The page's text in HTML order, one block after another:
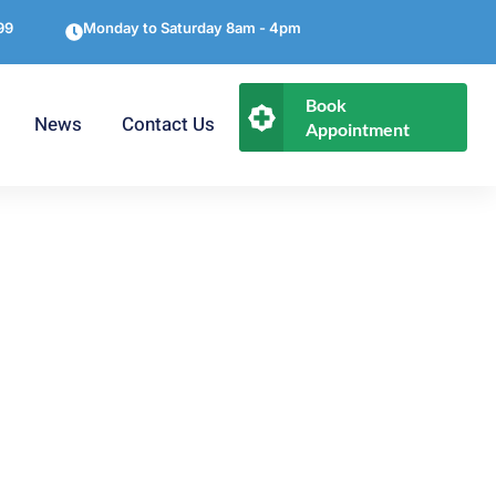
Monday to Saturday 8am - 4pm
News Contact Us
Book
Appointment